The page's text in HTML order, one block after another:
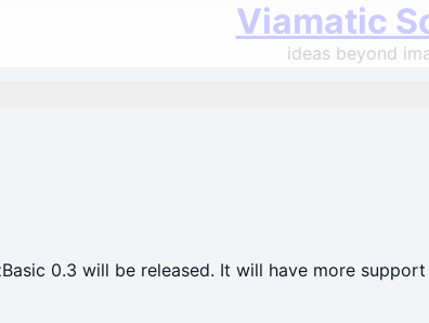
Viamatic
ideas beyond
0.3 will be released. It will have more